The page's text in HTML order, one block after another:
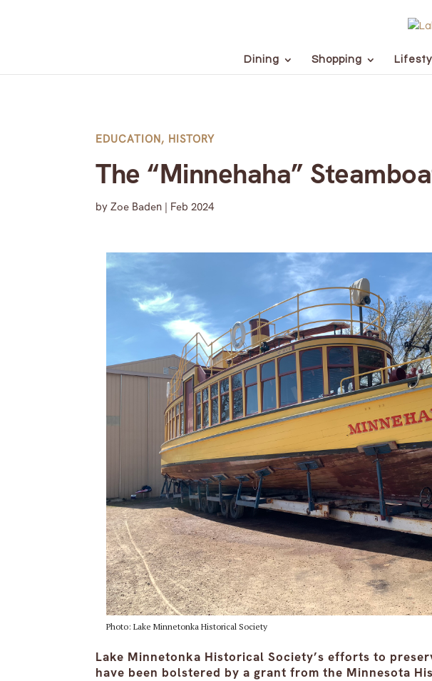
Dining Shopping
EDUCATION, HISTORY
The “Minnehaha”
byZoe Baden | Feb 2024
Photo: Lake Minnetonka Historical Society
Lake Minnetonka Historical Society’s efforts to
have been bolstered by a grant from the Minnesota